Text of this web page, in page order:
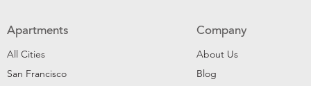
Apartments
All Cities
San Francisco
Company
About Us
Blog